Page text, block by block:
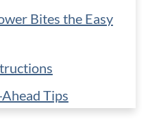
Bites the Easy
Tips